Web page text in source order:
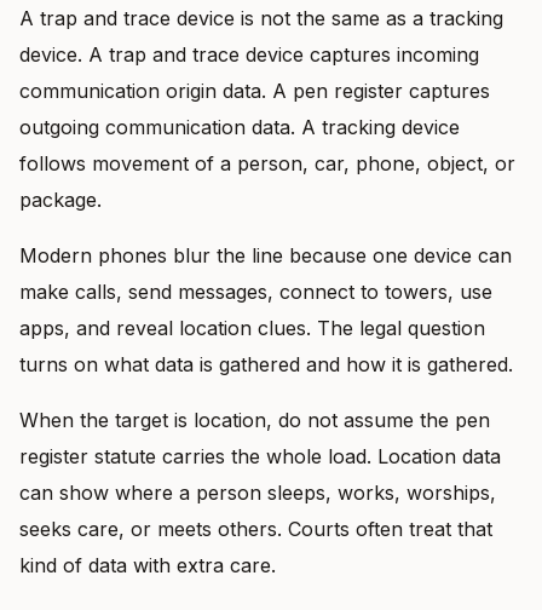
A trap and trace device is not the same as a tracking
device. A trap and trace device captures incoming
communication origin data. A pen register captures
outgoing communication data. A tracking device
follows movement of a person, car, phone, object, or
package.
Modern phones blur the line because one device can
make calls, send messages, connect to towers, use
apps, and reveal location clues. The legal question
turns on what data is gathered and how it is gathered.
When the target is location, do not assume the pen
register statute carries the whole load. Location data
can show where a person sleeps, works, worships,
seeks care, or meets others. Courts often treat that
kind of data with extra care.